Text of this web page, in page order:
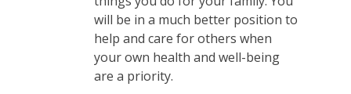
will be in a much better position to
help and care for others when
your own health and well-being
are a priority.